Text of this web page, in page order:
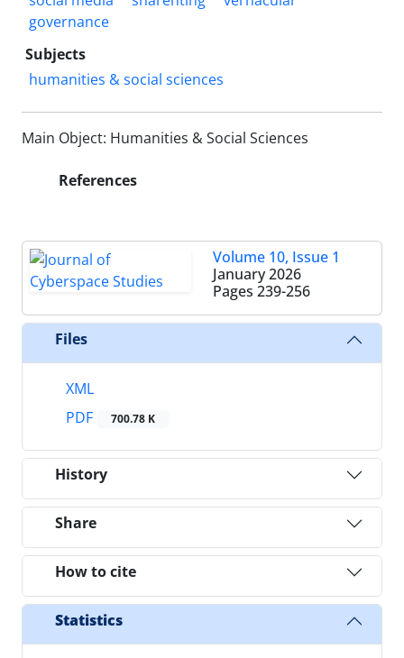
governance
Subjects
humanities & social sciences
Main Object: Humanities & Social Sciences
References
Volume 10, Issue 1
January 2026
Pages 239-256
Files
XML
PDF
700.78 K
History
Share
How to cite
Statistics